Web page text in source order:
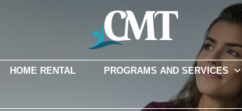
HOME RENTAL PROGRAMS AND SERVICES